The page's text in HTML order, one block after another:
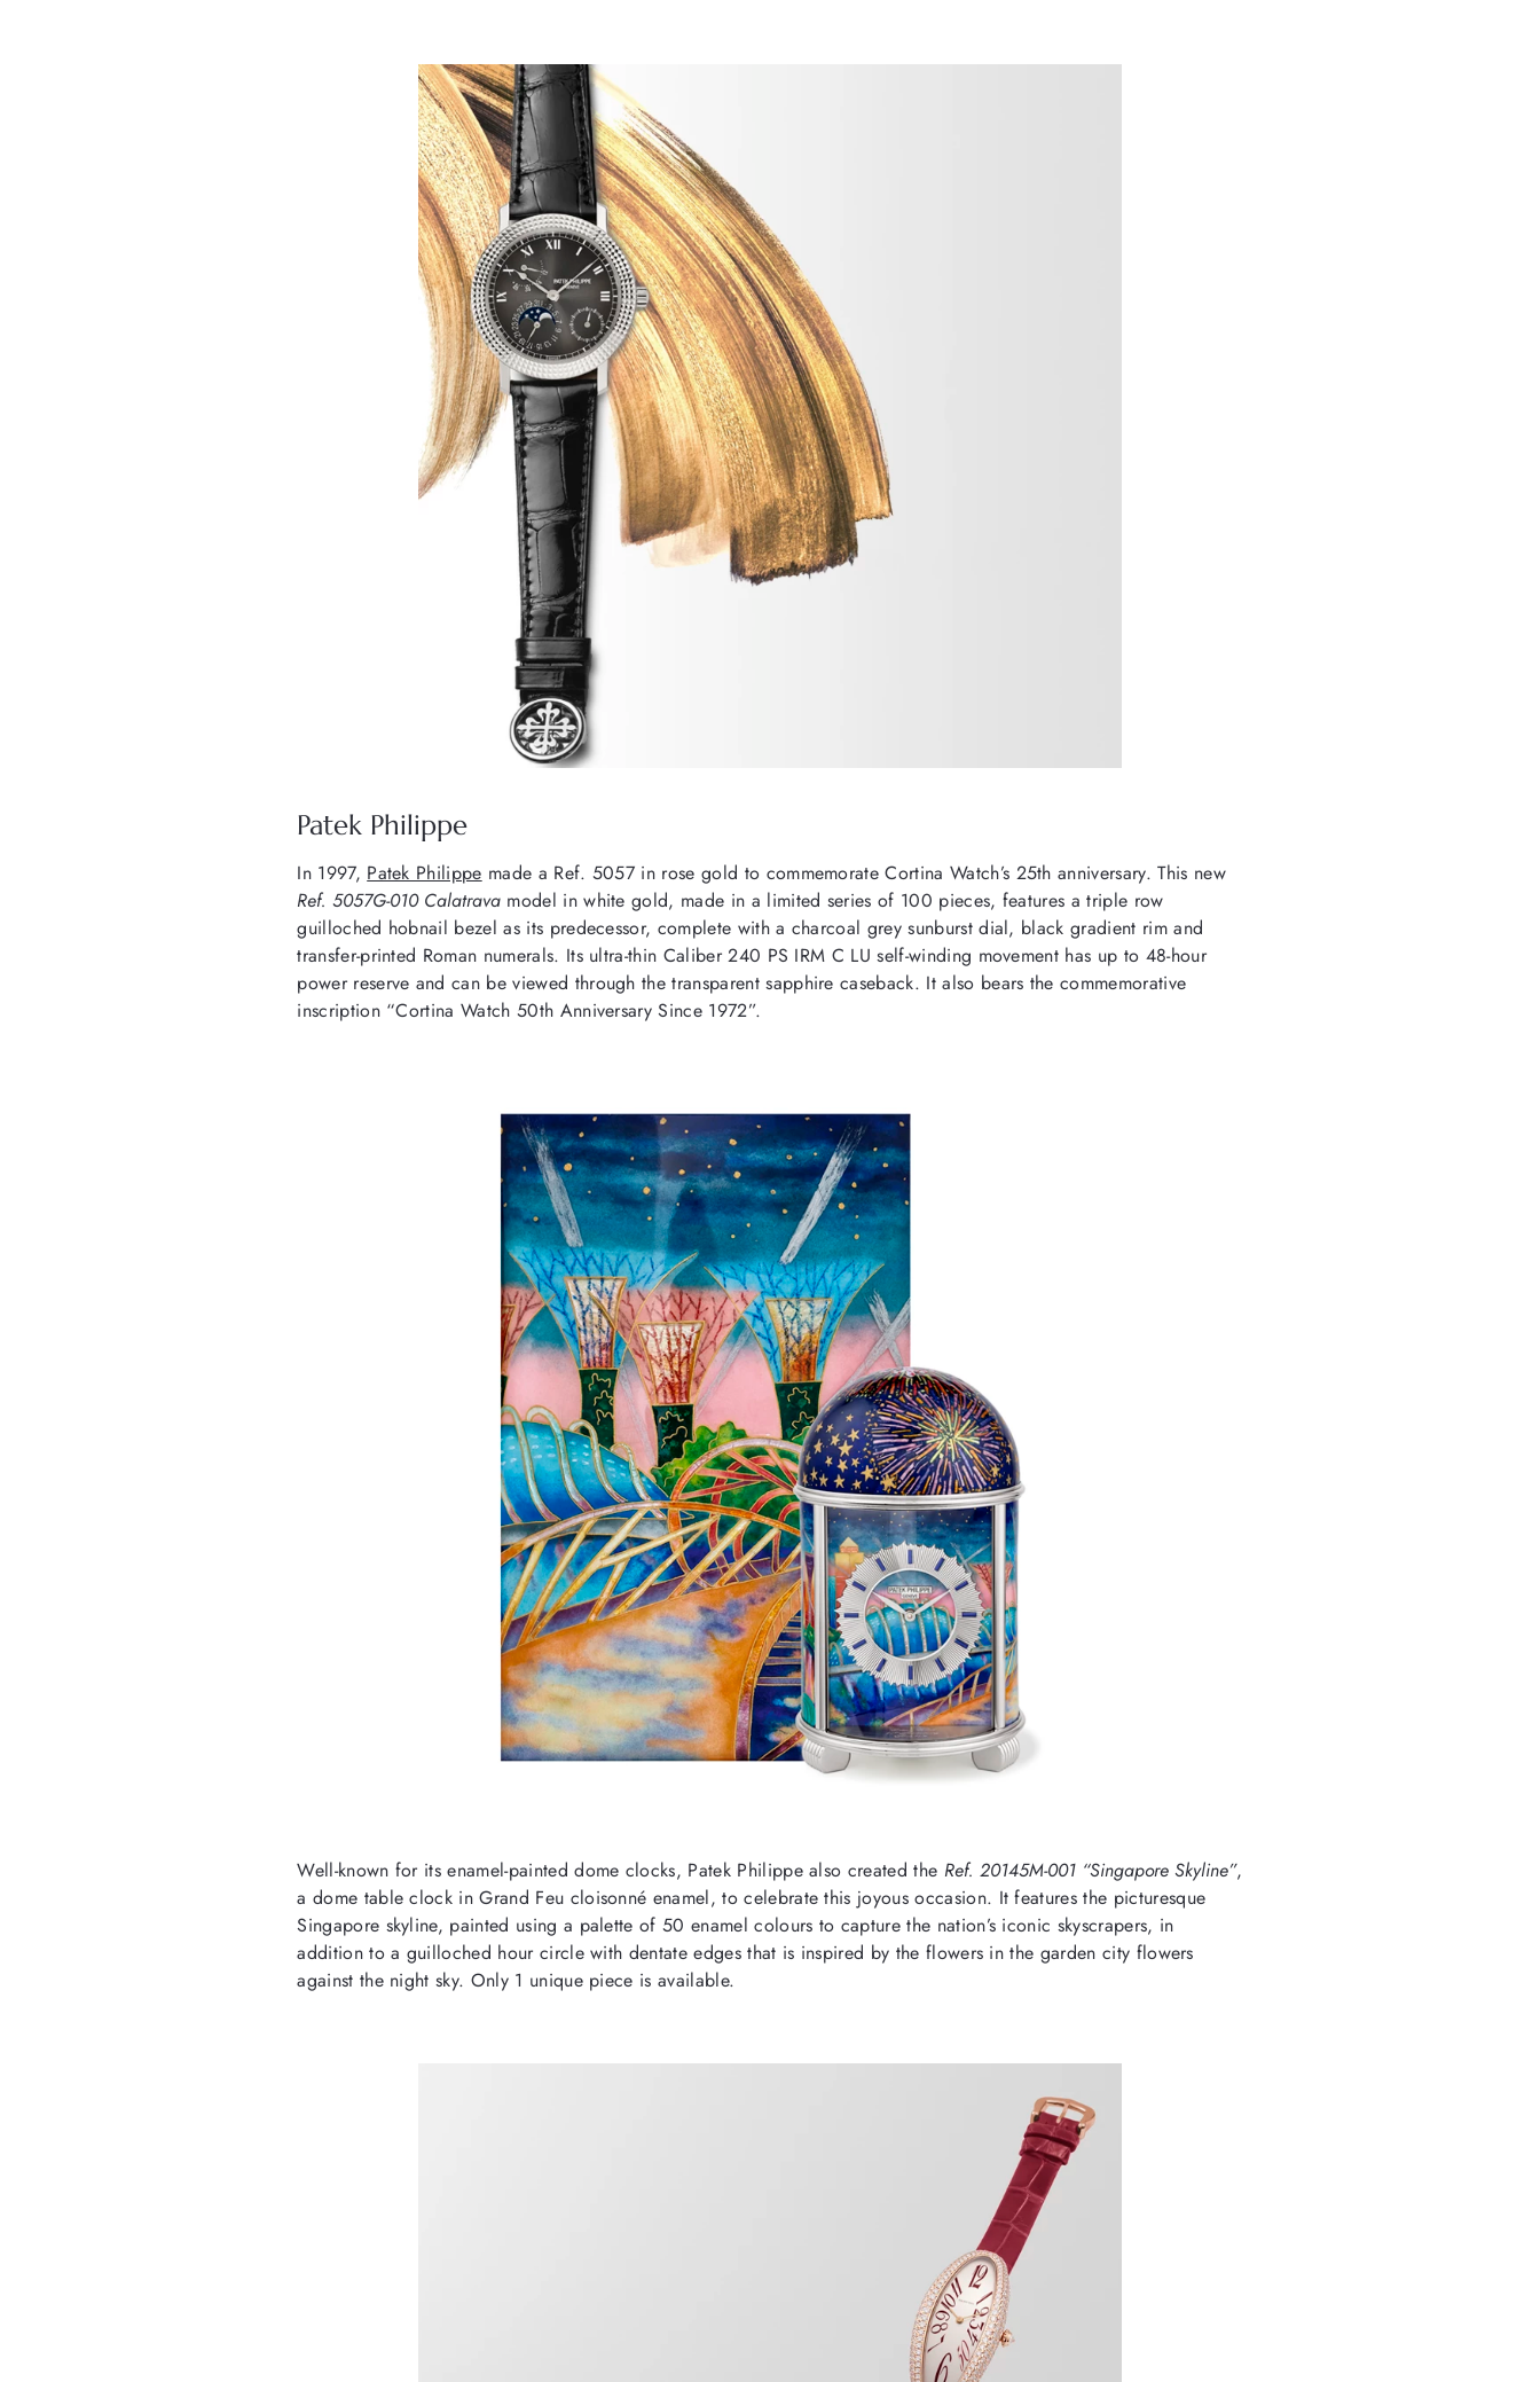
Patek Philippe
In 1997, Patek Philippe made a Ref. 5057 in rose gold to commemorate Cortina Watch’s 25th anniversary. This new
Ref. 5057G-010 Calatrava model in white gold, made in a limited series of 100 pieces, features a triple row
guilloched hobnail bezel as its predecessor, complete with a charcoal grey sunburst dial, black gradient rim and
transfer-printed Roman numerals. Its ultra-thin Caliber 240 PS IRM C LU self-winding movement has up to 48-hour
power reserve and can be viewed through the transparent sapphire caseback. It also bears the commemorative
inscription “Cortina Watch 50th Anniversary Since 1972”.
Well-known for its enamel-painted dome clocks, Patek Philippe also created the Ref. 20145M-001 “Singapore Skyline”,
a dome table clock in Grand Feu cloisonné enamel, to celebrate this joyous occasion. It features the picturesque
Singapore skyline, painted using a palette of 50 enamel colours to capture the nation’s iconic skyscrapers, in
addition to a guilloched hour circle with dentate edges that is inspired by the flowers in the garden city flowers
against the night sky. Only 1 unique piece is available.